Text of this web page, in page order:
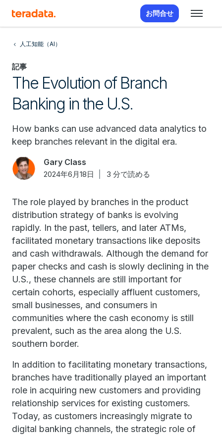
お問合せ
人工知能（AI）
記事
The Evolution of Branch
Banking in the U.S.
How banks can use advanced data analytics to
keep branches relevant in the digital era.
Gary Class
2024年6月18日 3 分で読める
The role played by branches in the product
distribution strategy of banks is evolving
rapidly. In the past, tellers, and later ATMs,
facilitated monetary transactions like deposits
and cash withdrawals. Although the demand for
paper checks and cash is slowly declining in the
U.S., these channels are still important for
certain cohorts, especially affluent customers,
small businesses, and consumers in
communities where the cash economy is still
prevalent, such as the area along the U.S.
southern border.
In addition to facilitating monetary transactions,
branches have traditionally played an important
role in acquiring new customers and providing
relationship services for existing customers.
Today, as customers increasingly migrate to
digital banking channels, the strategic role of